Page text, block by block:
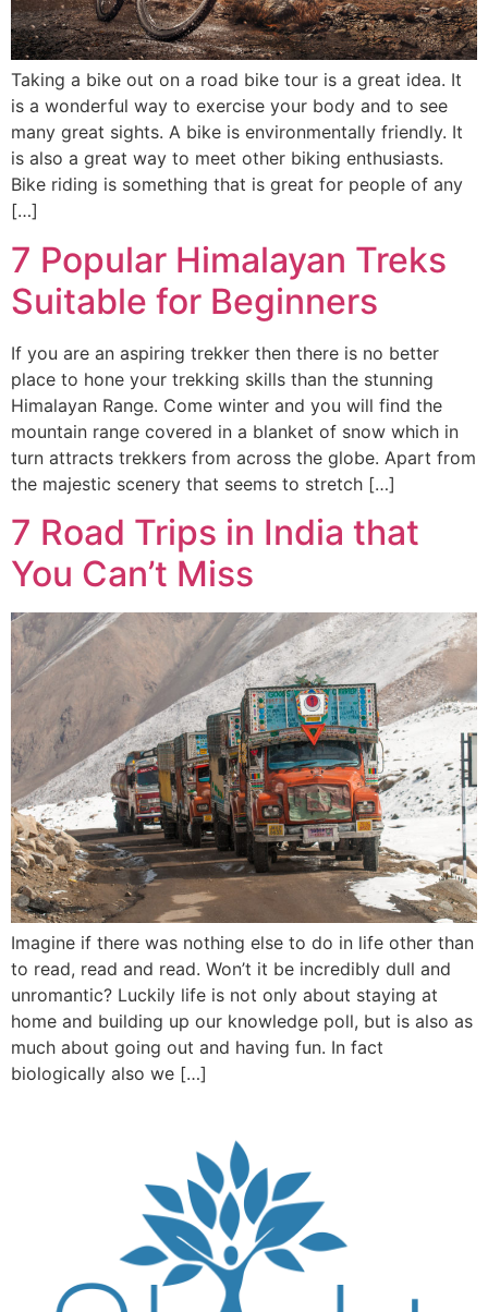
Taking a bike out on a road bike tour is a great idea. It
is a wonderful way to exercise your body and to see
many great sights. A bike is environmentally friendly. It
is also a great way to meet other biking enthusiasts.
Bike riding is something that is great for people of any
[…]
7 Popular Himalayan Treks
Suitable for Beginners
If you are an aspiring trekker then there is no better
place to hone your trekking skills than the stunning
Himalayan Range. Come winter and you will find the
mountain range covered in a blanket of snow which in
turn attracts trekkers from across the globe. Apart from
the majestic scenery that seems to stretch […]
7 Road Trips in India that
You Can’t Miss
Imagine if there was nothing else to do in life other than
to read, read and read. Won’t it be incredibly dull and
unromantic? Luckily life is not only about staying at
home and building up our knowledge poll, but is also as
much about going out and having fun. In fact
biologically also we […]